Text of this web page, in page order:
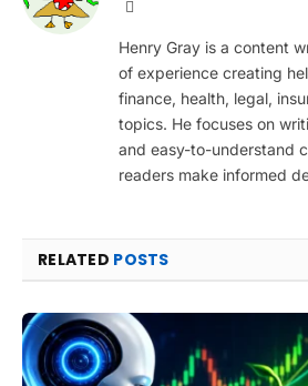
Henry Gray is a content
of experience creating
finance, health, legal,
topics. He focuses on
and easy-to-understand
readers make informed
RELATED POSTS